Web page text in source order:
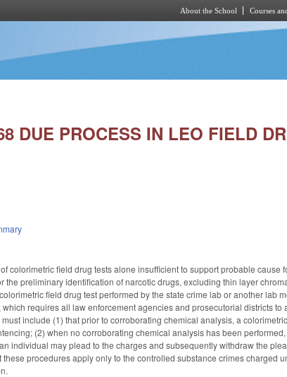
About the School Courses
DUE PROCESS IN LEO FIELD
colorimetric field drug tests alone insufficient to support probable
the preliminary identification of narcotic drugs, excluding thin layer
field drug test performed by the state crime lab or another lab
requires all law enforcement agencies and prosecutorial districts
include (1) that prior to corroborating chemical analysis, a
(2) when no corroborating chemical analysis has been
individual may plead to the charges and subsequently withdraw the
procedures apply only to the controlled substance crimes charged